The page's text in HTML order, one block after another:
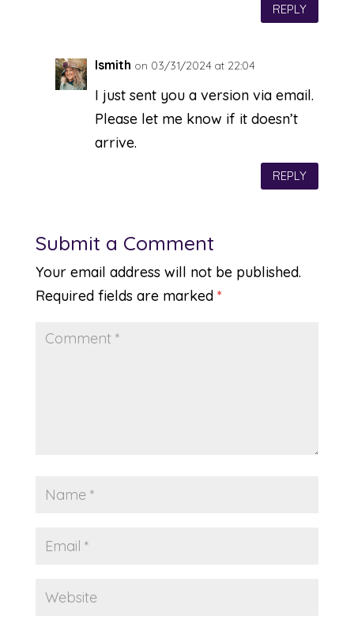
REPLY
lsmith on 03/31/2024 at 22:04
I just sent you a version via email.
Please let me know if it doesn’t
arrive.
REPLY
Submit a Comment
Your email address will not be published.
Required fields are marked *